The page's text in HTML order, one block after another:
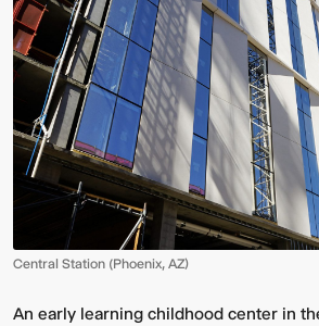
Central Station (Phoenix, AZ)
An early learning childhood center in